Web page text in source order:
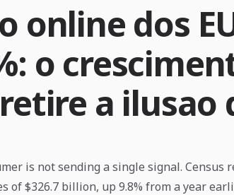
online dos
o
a ilusao
is not sending a single signal. Census
of $326.7 billion, up 9.8% from a year